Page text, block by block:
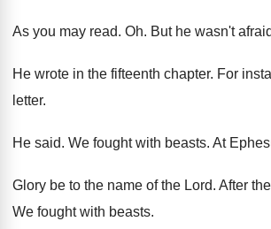
As you may read. Oh. But he wasn't afraid
He wrote in the fifteenth chapter. For
letter.
He said. We fought with beasts. At
Glory be to the name of the Lord. After
We fought with beasts.